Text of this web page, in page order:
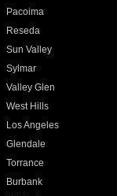
Pacoima
Reseda
Sun Valley
Sylmar
Valley Glen
West Hills
Los Angeles
Glendale
Torrance
Burbank